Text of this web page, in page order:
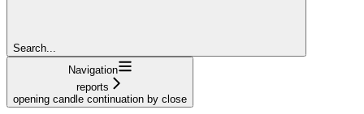
Search...
Navigation
reports
opening candle continuation by close